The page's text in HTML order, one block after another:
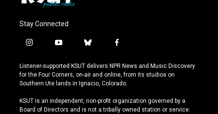
Stay Connected
i
s
t
a
r
a
y
u
t
u
e
b
u
e
s
y
f
c
e
b
o
k
Listener-supported KSUT delivers NPR News and Music Discovery
for the Four Corners, on-air and online, from its studios on
Southern Ute lands in Ignacio, Colorado.
KSUT is an independent, non-profit organization governed by a
Board of Directors and is not a tribally owned station or service.